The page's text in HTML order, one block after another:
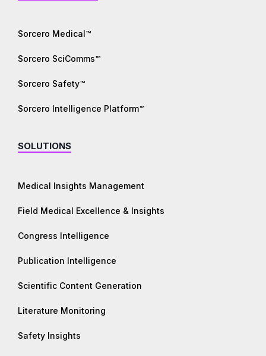
Sorcero Medical™
Sorcero SciComms™
Sorcero Safety™
Sorcero Intelligence Platform™
SOLUTIONS
Medical Insights Management
Field Medical Excellence & Insights
Congress Intelligence
Publication Intelligence
Scientific Content Generation
Literature Monitoring
Safety Insights